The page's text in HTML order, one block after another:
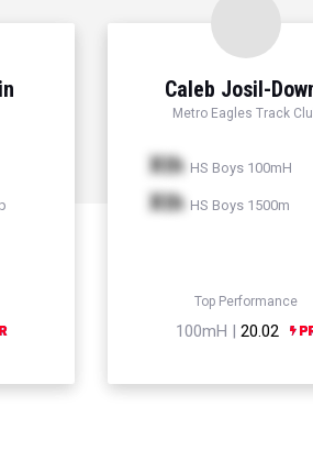
Caleb Josil-
Metro Eagles Track
Xth HS Boys 100mH
Xth HS Boys 1500m
Top Performance
100mH | 20.02